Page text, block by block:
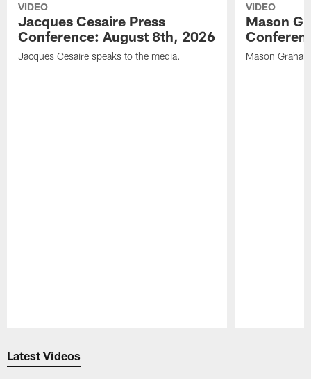
VIDEO
Jacques Cesaire Press
Conference: August 8th, 2026
Jacques Cesaire speaks to the media.
VIDEO
Mason
Mason
Latest Videos